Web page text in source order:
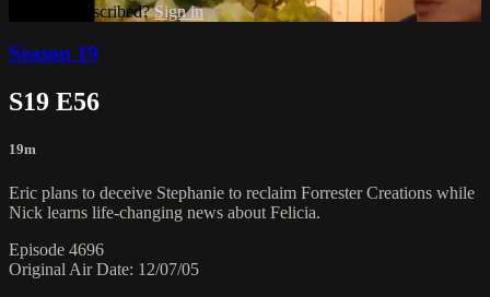
Already subscribed?Sign in
Season 19
S19 E56
19m
Eric plans to deceive Stephanie to reclaim Forrester Creations while
Nick learns life-changing news about Felicia.
Episode 4696
Original Air Date: 12/07/05